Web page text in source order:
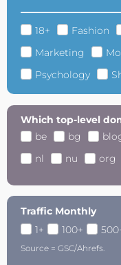
18+ Fashion
Marketing
Psychology
Which top-level
be
bg
nl
nu org
Traffic Monthly
1+
100+
Source = GSC/Ahrefs.